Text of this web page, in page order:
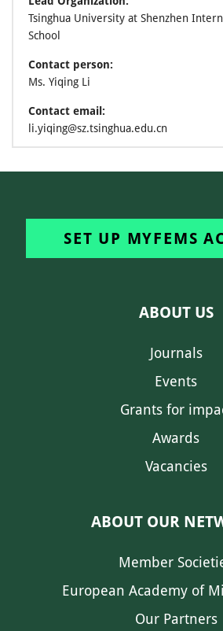
Tsinghua University at Shenzhen
School
Contact person:
Ms. Yiqing Li
Contact email:
li.yiqing@sz.tsinghua.edu.cn
SET UP MYFEMS
ABOUT US
Journals
Events
Grants for
Awards
Vacancies
ABOUT OUR
Member
European Academy of
Our Partners